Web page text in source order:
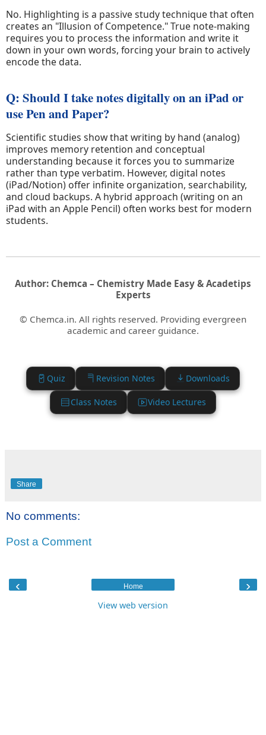
No. Highlighting is a passive study technique that often
creates an "Illusion of Competence." True note-making
requires you to process the information and write it
down in your own words, forcing your brain to actively
encode the data.
Q: Should I take notes digitally on an iPad or
use Pen and Paper?
Scientific studies show that writing by hand (analog)
improves memory retention and conceptual
understanding because it forces you to summarize
rather than type verbatim. However, digital notes
(iPad/Notion) offer infinite organization, searchability,
and cloud backups. A hybrid approach (writing on an
iPad with an Apple Pencil) often works best for modern
students.
Author: Chemca – Chemistry Made Easy & Acadetips
Experts
© Chemca.in. All rights reserved. Providing evergreen
academic and career guidance.
Quiz Revision Notes Downloads
Class Notes Video Lectures
Share
No comments:
Post a Comment
‹ ›
Home
View web version